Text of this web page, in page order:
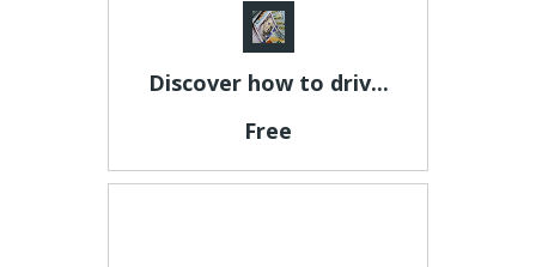
Discover how to driv...
Free